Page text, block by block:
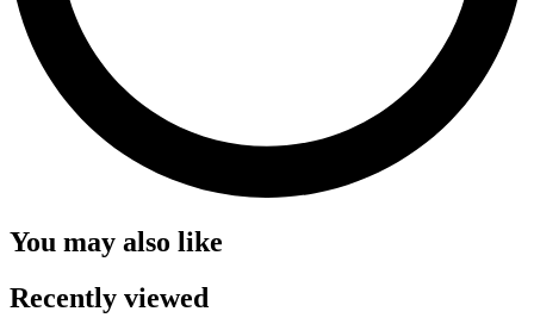
You may also like
Recently viewed